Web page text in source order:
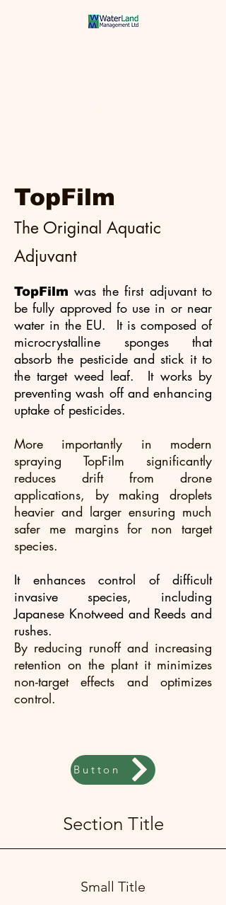
TopFilm
The Original Aquatic
Adjuvant
TopFilmwas the first adjuvant to
be fully approved fo use in or near
water in the EU. It is composed of
microcrystalline sponges that
absorb the pesticide and stick it to
the target weed leaf. It works by
preventing wash off and enhancing
uptake of pesticides.
More importantly in modern
spraying TopFilm significantly
reduces drift from drone
applications, by making droplets
heavier and larger ensuring much
safer me margins for non target
species.
It enhances control of difficult
invasive species, including
Japanese Knotweed and Reeds and
rushes.
By reducing runoff and increasing
retention on the plant it minimizes
non-target effects and optimizes
control.
Button
Section Title
Small Title